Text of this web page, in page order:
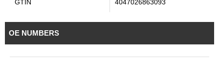
GTIN 4047026863093
OE NUMBERS